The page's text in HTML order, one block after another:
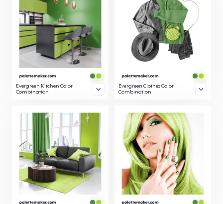
Evergreen Kitchen Color
Combination
Evergreen Clothes Color
Combination